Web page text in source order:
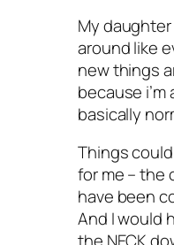
My
around like
new things
because i’m
basically
Things
for me – the
have been
And I would